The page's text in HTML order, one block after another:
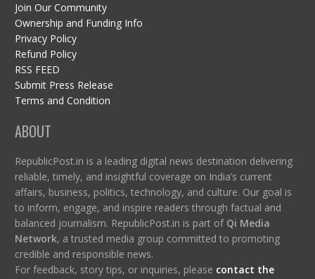
Join Our Community
Ownership and Funding Info
Privacy Policy
Refund Policy
RSS FEED
Submit Press Release
Terms and Condition
ABOUT
RepublicPost.in is a leading digital news destination delivering
reliable, timely, and insightful coverage on India’s current
affairs, business, politics, technology, and culture. Our goal is
to inform, engage, and inspire readers through factual and
balanced journalism. RepublicPost.in is part of Qi Media
Network, a trusted media group committed to promoting
credible and responsible news.
For feedback, story tips, or inquiries, please contact the